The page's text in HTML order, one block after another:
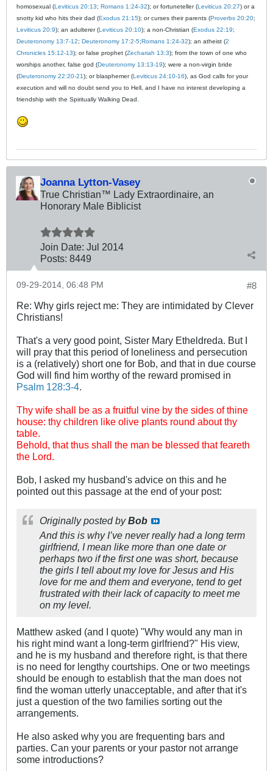
homosexual (Leviticus 20:13; Romans 1:24-32); or fortuneteller (Leviticus 20:27) or a
snotty kid who hits their dad (Exodus 21:15); or curses their parents (Proverbs 20:20;
Leviticus 20:9); an adulterer (Leviticus 20:10); a non-Christian (Exodus 22:19;
Deuteronomy 13:7-12; Deuteronomy 17:2-5;Romans 1:24-32); an atheist (2
Chronicles 15:12-13); or false prophet (Zechariah 13:3); from the town of one who
worships another, false god (Deuteronomy 13:13-19); were a non-virgin bride
(Deuteronomy 22:20-21); or blasphemer (Leviticus 24:10-16), as God calls for your
execution and will no doubt send you to Hell, and I have no interest developing a
friendship with the Spiritually Walking Dead.
Joanna Lytton-Vasey
True Christian™ Lady Extraordinaire, an
Honorary Male Biblicist
Join Date: Jul 2014
Posts: 8449
#8
09-29-2014, 06:48 PM
Re: Why girls reject me: They are intimidated by Clever
Christians!
That's a very good point, Sister Mary Etheldreda. But I
will pray that this period of loneliness and persecution
is a (relatively) short one for Bob, and that in due course
God will find him worthy of the reward promised in
Psalm 128:3-4
Thy wife shall be as a fruitful vine by the sides of thine
house: thy children like olive plants round about thy
table.
Behold, that thus shall the man be blessed that feareth
the Lord.
Bob, I asked my husband's advice on this and he
pointed out this passage at the end of your post:
Originally posted byBob
And this is why I’ve never really had a long term
girlfriend, I mean like more than one date or
perhaps two if the first one was short, because
the girls I tell about my love for Jesus and His
love for me and them and everyone, tend to get
frustrated with their lack of capacity to meet me
on my level.
Matthew asked (and I quote) "Why would any man in
his right mind want a long-term girlfriend?" His view,
and he is my husband and therefore right, is that there
is no need for lengthy courtships. One or two meetings
should be enough to establish that the man does not
find the woman utterly unacceptable, and after that it's
just a question of the two families sorting out the
arrangements.
He also asked why you are frequenting bars and
parties. Can your parents or your pastor not arrange
some introductions?